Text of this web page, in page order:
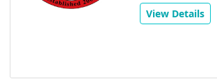
View Details